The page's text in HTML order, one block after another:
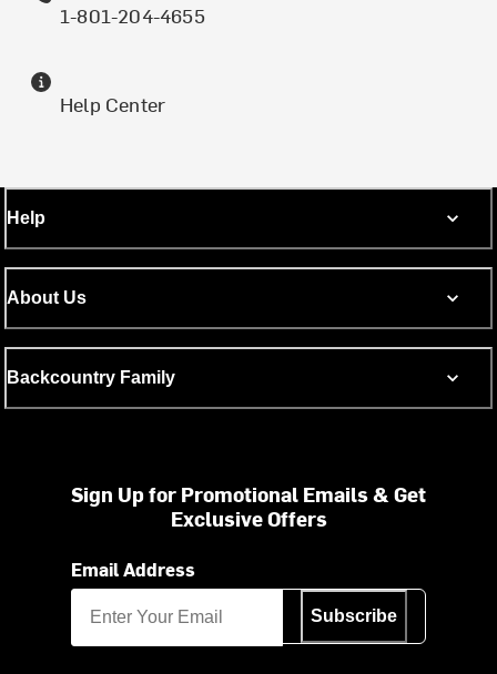
1-801-204-4655
Help Center
Help
About Us
Backcountry Family
Sign Up for Promotional Emails & Get
Exclusive Offers
Email Address
Subscribe